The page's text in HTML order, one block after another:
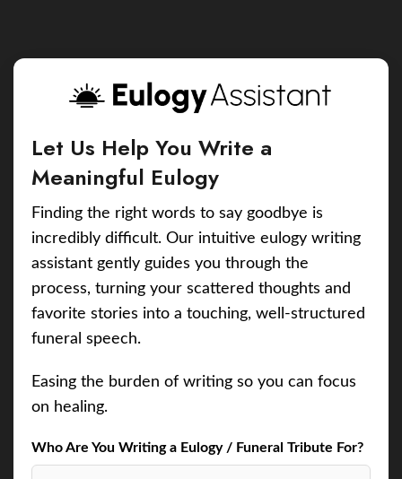
Let Us Help You Write a
Meaningful Eulogy
Finding the right words to say goodbye is
incredibly difficult. Our intuitive eulogy writing
assistant gently guides you through the
process, turning your scattered thoughts and
favorite stories into a touching, well-structured
funeral speech.
Easing the burden of writing so you can focus
on healing.
Who Are You Writing a Eulogy / Funeral Tribute For?